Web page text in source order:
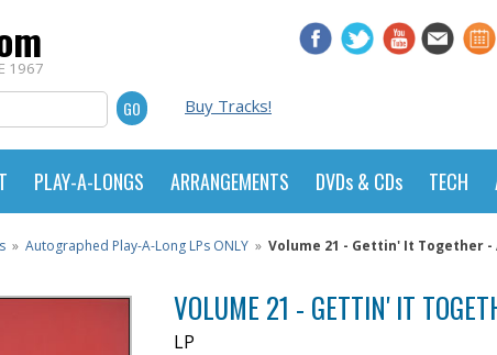
1967
Buy Tracks!
PLAY-A-LONGS ARRANGEMENTS DVDs & CDs TECH
» Autographed Play-A-Long LPs ONLY » Volume 21 - Gettin' It Together -
VOLUME 21 - GETTIN' IT
LP